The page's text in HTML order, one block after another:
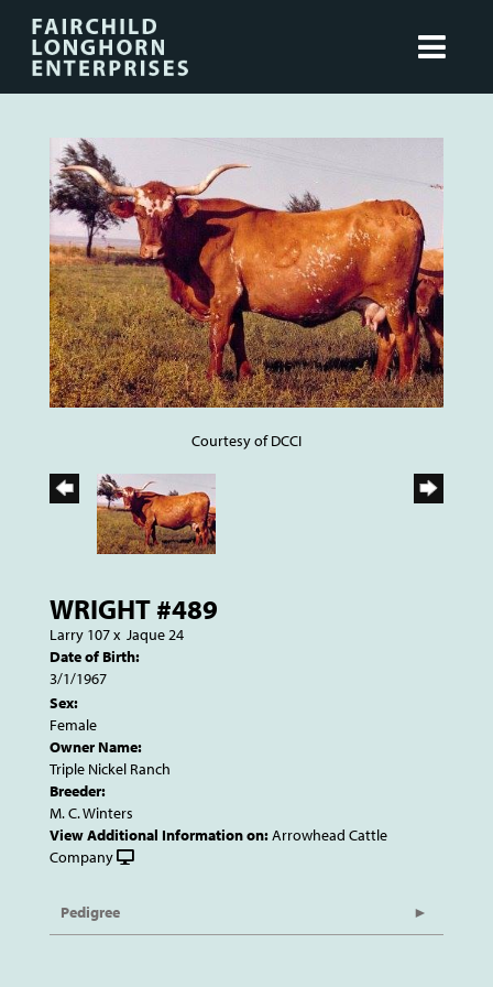
Courtesy of DCCI
WRIGHT #489
Larry 107x Jaque 24
Date of Birth:
3/1/1967
Sex:
Female
Owner Name:
Triple Nickel Ranch
Breeder:
M. C. Winters
View Additional Information on:Arrowhead Cattle
Company
Pedigree